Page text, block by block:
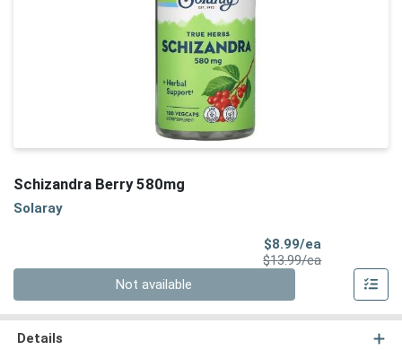
Schizandra Berry 580mg
Solaray
$8.99/ea
$13.99/eaProduct Price
Not available
Details